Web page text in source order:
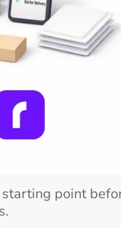
point